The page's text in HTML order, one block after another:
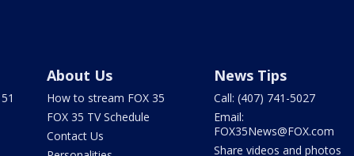
About Us
How to stream FOX 35
FOX 35 TV Schedule
Contact Us
News Tips
Call: (407) 741-5027
Email:
FOX35News@FOX.com
Share videos and photos